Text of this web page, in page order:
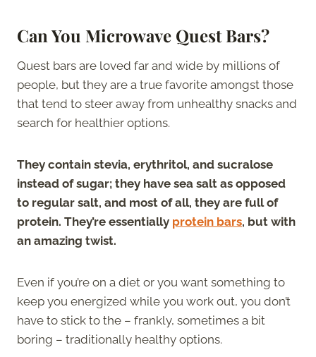
Can You Microwave Quest Bars?
Quest bars are loved far and wide by millions of
people, but they are a true favorite amongst those
that tend to steer away from unhealthy snacks and
search for healthier options.
They contain stevia, erythritol, and sucralose
instead of sugar; they have sea salt as opposed
to regular salt, and most of all, they are full of
protein. They’re essentially protein bars, but with
an amazing twist.
Even if you’re on a diet or you want something to
keep you energized while you work out, you don’t
have to stick to the – frankly, sometimes a bit
boring – traditionally healthy options.